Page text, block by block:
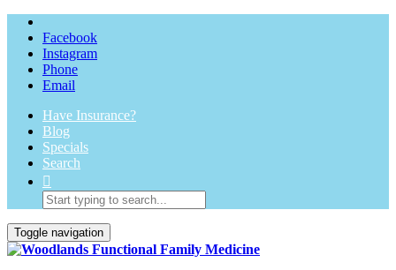
Facebook
Instagram
Phone
Email
Have Insurance?
Blog
Specials
Search
Toggle navigation